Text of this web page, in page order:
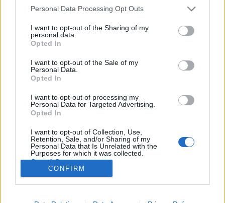
Please note that this website/app uses one or more Google
not limited to your visit or usage behaviour. You may click to
grant or deny consent to Google and its third-party tags to
use your data for below specified purposes in below Google
consent section.
Personal Data Processing Opt Outs
I want to opt-out of the Sharing of my
personal data.
Opted In
I want to opt-out of the Sale of my
Personal Data.
Opted In
I want to opt-out of processing my
Personal Data for Targeted Advertising.
Opted In
I want to opt-out of Collection, Use,
Retention, Sale, and/or Sharing of my
Personal Data that Is Unrelated with the
Purposes for which it was collected.
Opted Out
Google consents
I want to allow Google to enable storage
CONFIRM
Margitszigeti szökőkút a
gyakorlatban
Megyeri Szabolcs •2013. július 11.
margitszigeti szökőkút felújítása. A terv ellenzői
azzal érveltek, hogy a szigeti látványosságot 11 éve
semmi szükség a teljes átépítésre. A főváros szerint
azonban a…